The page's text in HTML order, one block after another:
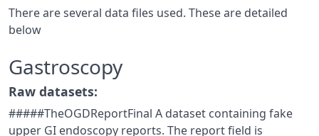
There are several data files used. These are detailed
below
Gastroscopy
Raw datasets:
#####TheOGDReportFinal A dataset containing fake
upper GI endoscopy reports. The report field is